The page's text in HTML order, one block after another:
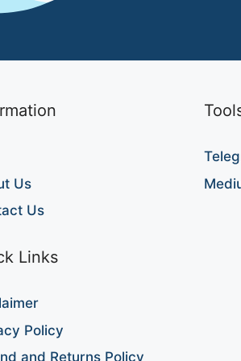
Us
Us
Links
Policy
and Returns Policy